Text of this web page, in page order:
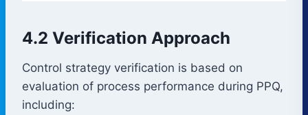
4.2 Verification Approach
Control strategy verification is based on
evaluation of process performance during PPQ,
including: